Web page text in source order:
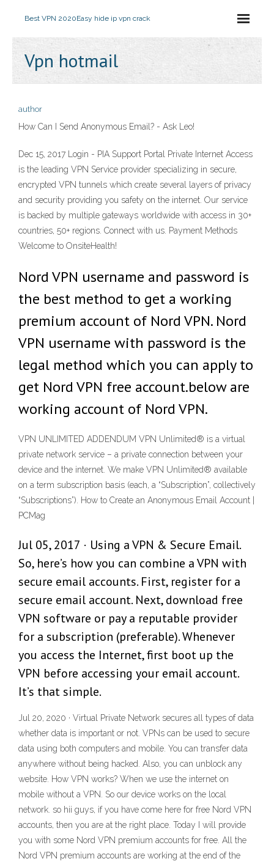
Best VPN 2020Easy hide ip vpn crack
Vpn hotmail
author
How Can I Send Anonymous Email? - Ask Leo!
Dec 15, 2017 Login - PIA Support Portal Private Internet Access
is the leading VPN Service provider specializing in secure,
encrypted VPN tunnels which create several layers of privacy
and security providing you safety on the internet. Our service
is backed by multiple gateways worldwide with access in 30+
countries, 50+ regions. Connect with us. Payment Methods
Welcome to OnsiteHealth!
Nord VPN username and password is
the best method to get a working
premium account of Nord VPN. Nord
VPN username with password is the
legal method which you can apply to
get Nord VPN free account.below are
working account of Nord VPN.
VPN UNLIMITED ADDENDUM VPN Unlimited® is a virtual
private network service – a private connection between your
device and the internet. We make VPN Unlimited® available
on a term subscription basis (each, a “Subscription”, collectively
“Subscriptions”). How to Create an Anonymous Email Account |
PCMag
Jul 05, 2017 · Using a VPN & Secure Email.
So, here’s how you can combine a VPN with
secure email accounts. First, register for a
secure email account. Next, download free
VPN software or pay a reputable provider
for a subscription (preferable). Whenever
you access the Internet, first boot up the
VPN before accessing your email account.
It’s that simple.
Jul 20, 2020 · Virtual Private Network secures all types of data
whether data is important or not. VPNs can be used to secure
data using both computers and mobile. You can transfer data
anywhere without being hacked. Also, you can unblock any
website. How VPN works? When we use the internet on
mobile without a VPN. So our device works on the local
network. so hii guys, if you have come here for free Nord VPN
accounts, then you are at the right place. Today I will provide
you with some Nord VPN premium accounts for free. All the
Nord VPN premium accounts are working at the end of the